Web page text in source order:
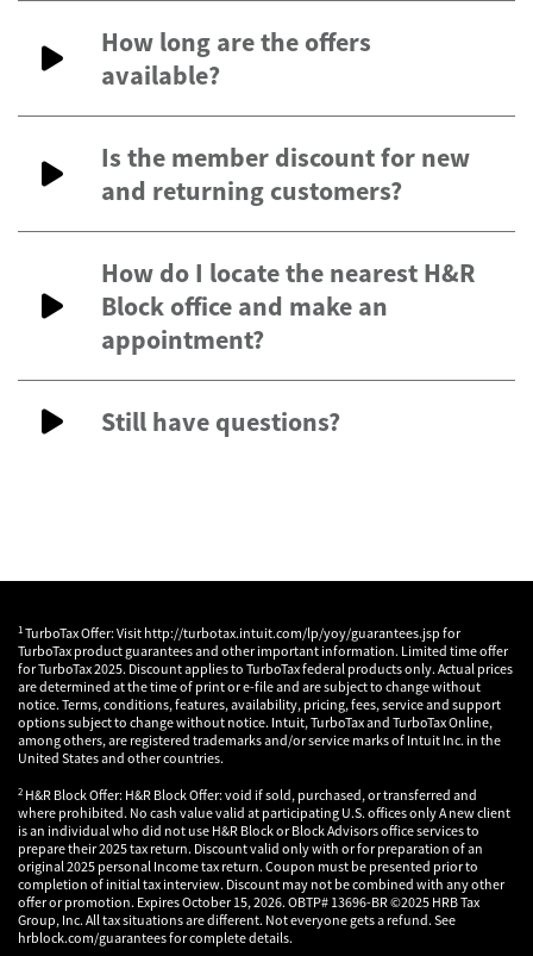
How long are the offers
available?
Is the member discount for new
and returning customers?
How do I locate the nearest H&R
Block office and make an
appointment?
Still have questions?
1 TurboTax Offer: Visit http://turbotax.intuit.com/lp/yoy/guarantees.jsp for
TurboTax product guarantees and other important information. Limited time offer
for TurboTax 2025. Discount applies to TurboTax federal products only. Actual prices
are determined at the time of print or e-file and are subject to change without
notice. Terms, conditions, features, availability, pricing, fees, service and support
options subject to change without notice. Intuit, TurboTax and TurboTax Online,
among others, are registered trademarks and/or service marks of Intuit Inc. in the
United States and other countries.
2 H&R Block Offer: H&R Block Offer: void if sold, purchased, or transferred and
where prohibited. No cash value valid at participating U.S. offices only A new client
is an individual who did not use H&R Block or Block Advisors office services to
prepare their 2025 tax return. Discount valid only with or for preparation of an
original 2025 personal Income tax return. Coupon must be presented prior to
completion of initial tax interview. Discount may not be combined with any other
offer or promotion. Expires October 15, 2026. OBTP# 13696-BR ©2025 HRB Tax
Group, Inc. All tax situations are different. Not everyone gets a refund. See
hrblock.com/guarantees for complete details.